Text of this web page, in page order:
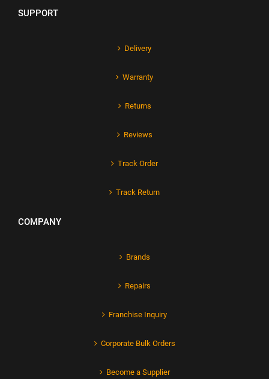
SUPPORT
Delivery
Warranty
Returns
Reviews
Track Order
Track Return
COMPANY
Brands
Repairs
Franchise Inquiry
Corporate Bulk Orders
Become a Supplier